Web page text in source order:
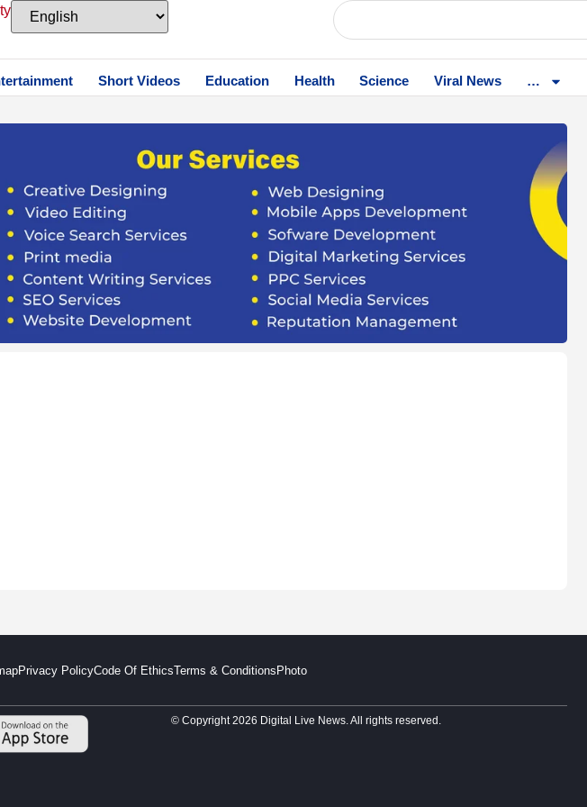
Short Videos Education Health Science Viral News …
Privacy PolicyCode Of EthicsTerms & Conditions Photo
© Copyright 2026 Digital Live News. All rights reserved.